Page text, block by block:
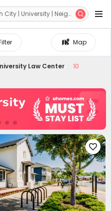

Map
Law Center
10
